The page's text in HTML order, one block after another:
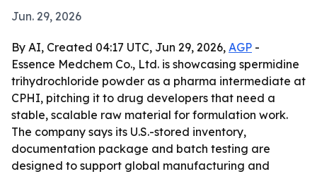
Jun. 29, 2026
By AI, Created 04:17 UTC, Jun 29, 2026, AGP -
Essence Medchem Co., Ltd. is showcasing spermidine
trihydrochloride powder as a pharma intermediate at
CPHI, pitching it to drug developers that need a
stable, scalable raw material for formulation work.
The company says its U.S.-stored inventory,
documentation package and batch testing are
designed to support global manufacturing and